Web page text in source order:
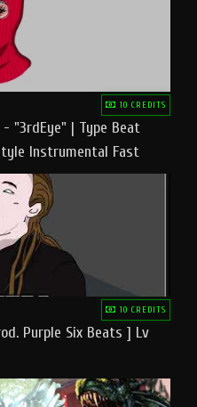
10 CREDITS
- "3rdEye" | Type Beat
Instrumental Fast
10 CREDITS
Purple Six Beats ] Lv